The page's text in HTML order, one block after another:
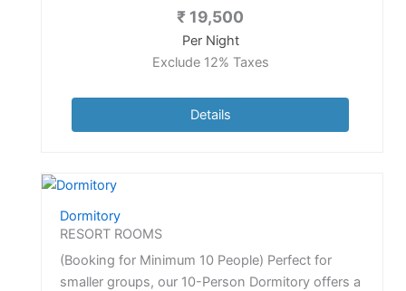
₹ 19,500
Per Night
Exclude 12% Taxes
Details
Dormitory
RESORT ROOMS
(Booking for Minimum 10 People) Perfect for
smaller groups, our 10-Person Dormitory offers a